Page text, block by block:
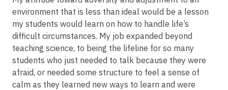
environment that is less than ideal would be a lesson
my students would learn on how to handle life’s
difficult circumstances. My job expanded beyond
teaching science, to being the lifeline for so many
students who just needed to talk because they were
afraid, or needed some structure to feel a sense of
calm as they learned new ways to learn and were